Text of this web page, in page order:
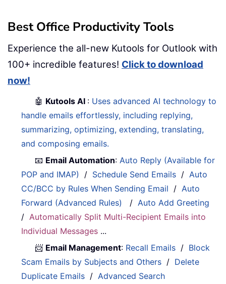
Best Office Productivity Tools
Experience the all-new Kutools for Outlook with
100+ incredible features! Click to download
now!
🤖 Kutools AI : Uses advanced AI technology to
handle emails effortlessly, including replying,
summarizing, optimizing, extending, translating,
and composing emails.
📧 Email Automation: Auto Reply (Available for
POP and IMAP)
/ Schedule Send Emails / Auto
CC/BCC by Rules When Sending Email / Auto
Forward (Advanced Rules)
/ Auto Add Greeting
/ Automatically Split Multi-Recipient Emails into
Individual Messages ...
📨 Email Management: Recall Emails / Block
Scam Emails by Subjects and Others / Delete
Duplicate Emails / Advanced Search